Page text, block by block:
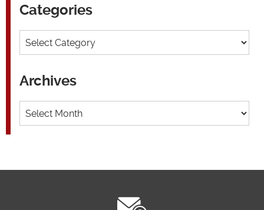
Categories
Categories
Archives
Archives